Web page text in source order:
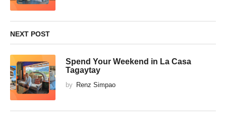
NEXT POST
Spend Your Weekend in La Casa
Tagaytay
by Renz Simpao